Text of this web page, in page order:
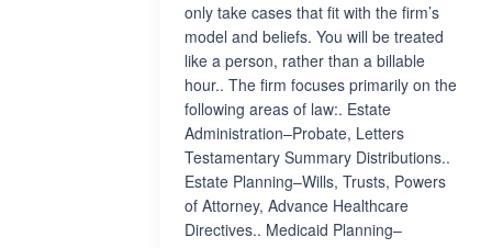
only take cases that fit with the firm’s
model and beliefs. You will be treated
like a person, rather than a billable
hour.. The firm focuses primarily on the
following areas of law:. Estate
Administration–Probate, Letters
Testamentary Summary Distributions..
Estate Planning–Wills, Trusts, Powers
of Attorney, Advance Healthcare
Directives.. Medicaid Planning–